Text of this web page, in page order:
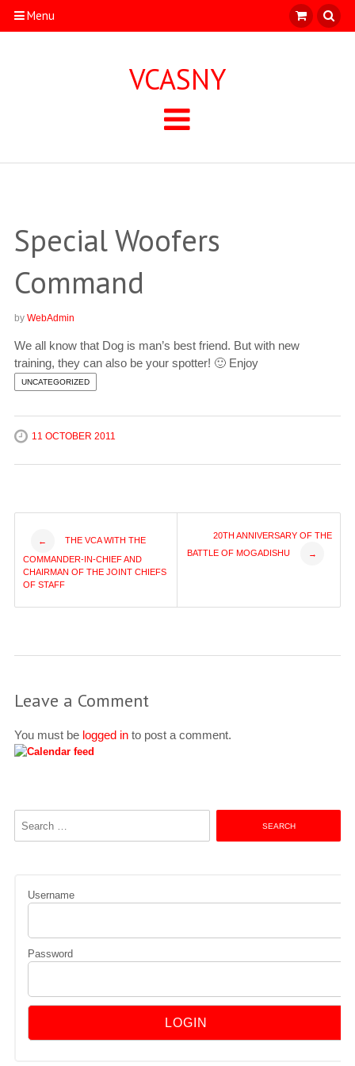
Menu
VCASNY
Special Woofers
Command
by WebAdmin
We all know that Dog is man’s best friend. But with new
training, they can also be your spotter! 🙂 Enjoy
UNCATEGORIZED
11 OCTOBER 2011
Post
navigation
← THE VCA WITH THE
COMMANDER-IN-CHIEF AND
CHAIRMAN OF THE JOINT CHIEFS
OF STAFF
20TH ANNIVERSARY OF THE
BATTLE OF MOGADISHU
→
Leave a Comment
You must be logged into post a comment.
Username
Password